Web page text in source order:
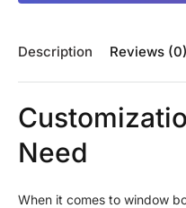
Description Reviews (0)
Need
When it comes to window